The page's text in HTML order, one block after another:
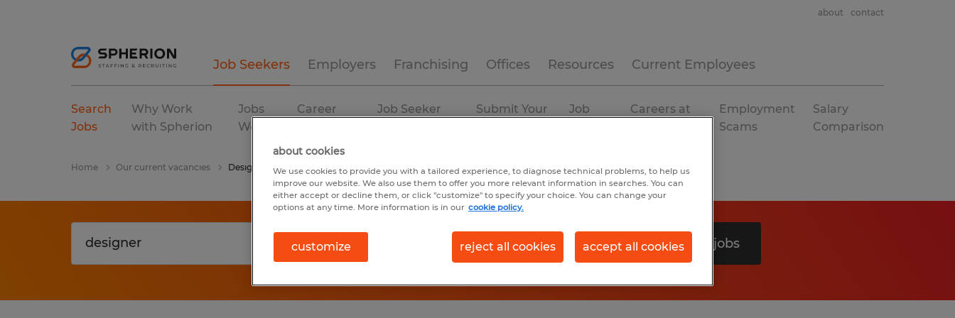
Job Seekers Employers Franchising Offices Resources Current Employees
about contact
Search
Jobs
Why Work
with Spherion
Jobs
We Fill
Career
Job Seeker
Submit Your
Job
Careers at
Employment
Scams
Salary
Comparison
Home Our current vacancies Designer
Search 0 jobs
about cookies
We use cookies to provide you with a tailored experience, to diagnose technical problems, to help us
improve our website. We also use them to offer you more relevant information in searches. You can
either accept or decline them, or click "customize" to specify your choice. You can change your
options at any time. More information is in our cookie policy.
customize reject all cookies accept all cookies